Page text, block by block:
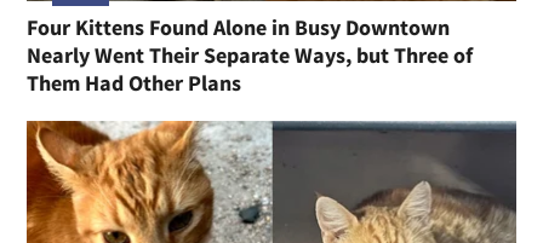
Four Kittens Found Alone in Busy Downtown
Nearly Went Their Separate Ways, but Three of
Them Had Other Plans